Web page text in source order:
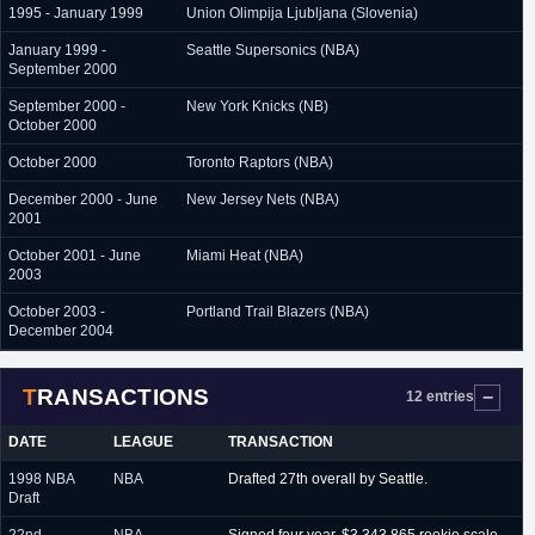
1995 - January 1999 Union Olimpija Ljubljana (Slovenia)
January 1999 -
September 2000
Seattle Supersonics (NBA)
September 2000 -
October 2000
New York Knicks (NB)
October 2000 Toronto Raptors (NBA)
December 2000 - June
2001
New Jersey Nets (NBA)
October 2001 - June
2003
Miami Heat (NBA)
October 2003 -
December 2004
Portland Trail Blazers (NBA)
TRANSACTIONS 12 entries
DATE LEAGUE TRANSACTION
1998 NBA
Draft
NBA Drafted 27th overall by Seattle.